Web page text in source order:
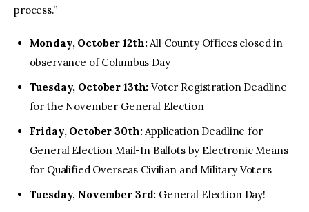
process.”
Monday, October 12th:All County Offices closed in
observance of Columbus Day
Tuesday, October 13th: Voter Registration Deadline
for the November General Election
Friday, October 30th:Application Deadline for
General Election Mail-In Ballots by Electronic Means
for Qualified Overseas Civilian and Military Voters
Tuesday, November 3rd: General Election Day!